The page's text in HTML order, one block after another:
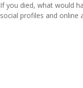
If you died, what would
social profiles and online